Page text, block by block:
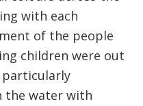
with each
of the people
children were out
particularly
the water with